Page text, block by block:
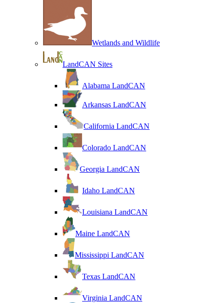
Wetlands and Wildlife
LandCAN Sites
Alabama LandCAN
Arkansas LandCAN
California LandCAN
Colorado LandCAN
Georgia LandCAN
Idaho LandCAN
Louisiana LandCAN
Maine LandCAN
Mississippi LandCAN
Texas LandCAN
Virginia LandCAN